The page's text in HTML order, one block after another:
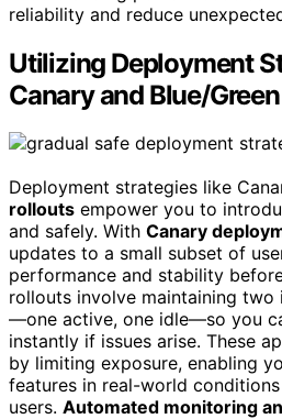
reliability and reduce
Utilizing Deployment
Canary and Blue/
Deployment strategies like
rollouts empower you to
and safely. With Canary
updates to a small subset of
performance and stability
rollouts involve maintaining two
—one active, one idle—so you
instantly if issues arise. These
by limiting exposure, enabling
features in real-world
users. Automated monitoring